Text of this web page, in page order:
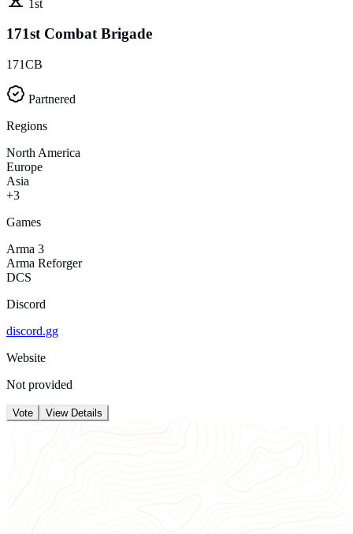
1st
171st Combat Brigade
171CB
Partnered
Regions
North America
Europe
Asia
+3
Games
Arma 3
Arma Reforger
DCS
Discord
discord.gg
Website
Not provided
Vote View Details